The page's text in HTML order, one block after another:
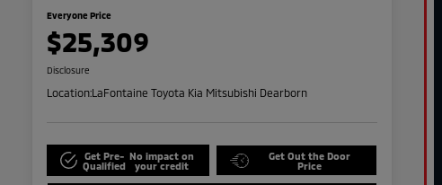
Everyone Price
$25,309
Disclosure
Location:LaFontaine Toyota Kia Mitsubishi Dearborn
Get Pre-
Qualified
No impact on
your credit
Get Out the Door
Price